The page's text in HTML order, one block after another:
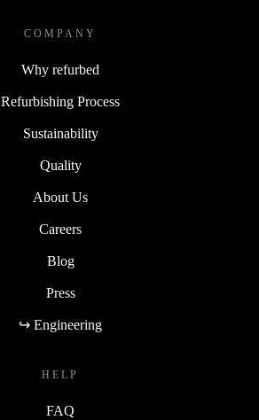
COMPANY
Why refurbed
Refurbishing Process
Sustainability
Quality
About Us
Careers
Blog
Press
↪ Engineering
HELP
FAQ